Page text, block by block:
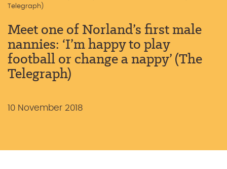
Telegraph)
Meet one of Norland’s first male
nannies: ‘I’m happy to play
football or change a nappy’ (The
Telegraph)
10 November 2018